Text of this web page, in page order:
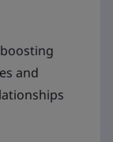
and